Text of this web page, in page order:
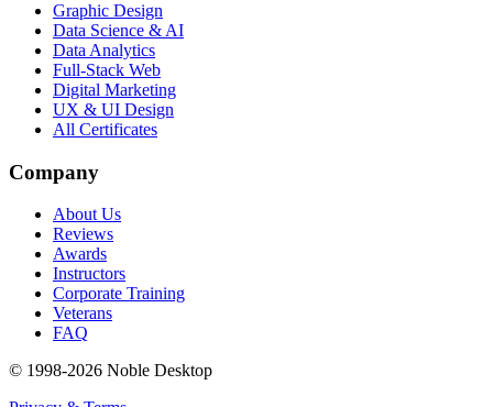
Graphic Design
Data Science & AI
Data Analytics
Full-Stack Web
Digital Marketing
UX & UI Design
All Certificates
Company
About Us
Reviews
Awards
Instructors
Corporate Training
Veterans
FAQ
© 1998-2026 Noble Desktop